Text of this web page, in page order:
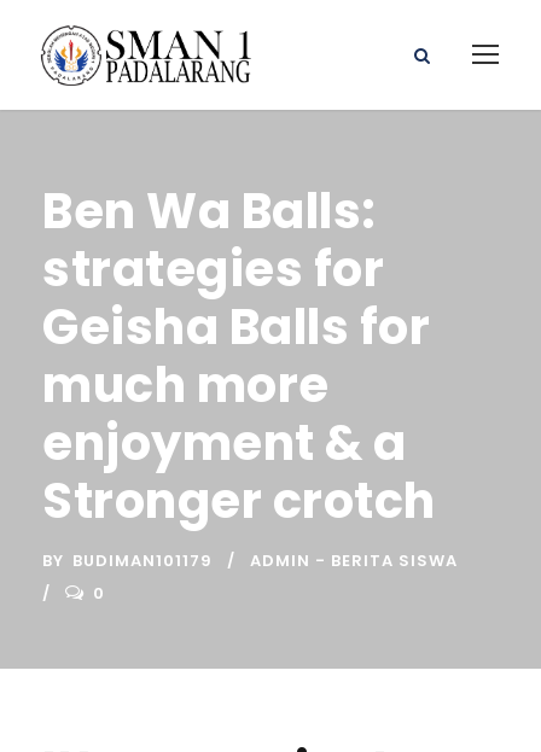
Ben Wa Balls:
strategies for
Geisha Balls for
much more
enjoyment & a
Stronger crotch
BY BUDIMAN101179
ADMIN - BERITA SISWA
0